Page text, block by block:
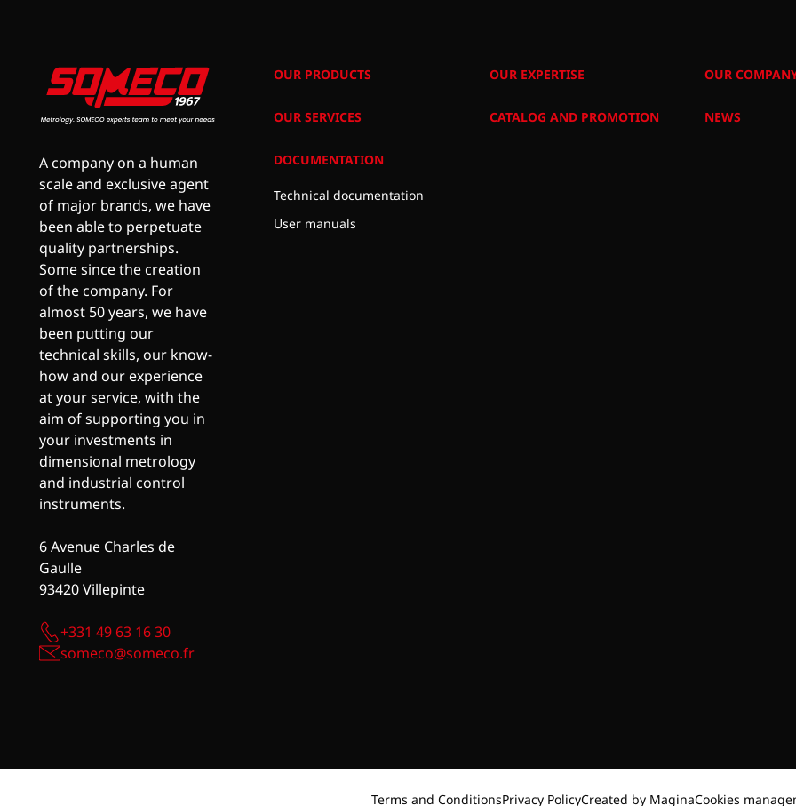
A company on a human
scale and exclusive agent
of major brands, we have
been able to perpetuate
quality partnerships.
Some since the creation
of the company. For
almost 50 years, we have
been putting our
technical skills, our know-
how and our experience
at your service, with the
aim of supporting you in
your investments in
dimensional metrology
and industrial control
instruments.
6 Avenue Charles de
Gaulle
93420 Villepinte
+331 49 63 16 30
someco@someco.fr
OUR PRODUCTS OUR EXPERTISE OUR
OUR SERVICES CATALOG AND PROMOTION NEWS
DOCUMENTATION
Technical documentation
User manuals
Terms and ConditionsPrivacy PolicyCreated by MaginaCookies